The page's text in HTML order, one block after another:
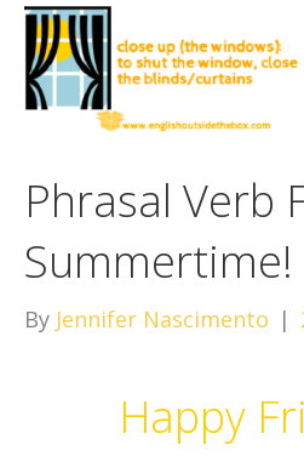
Phrasal Verb
Summertime!
By Jennifer Nascimento |
Happy